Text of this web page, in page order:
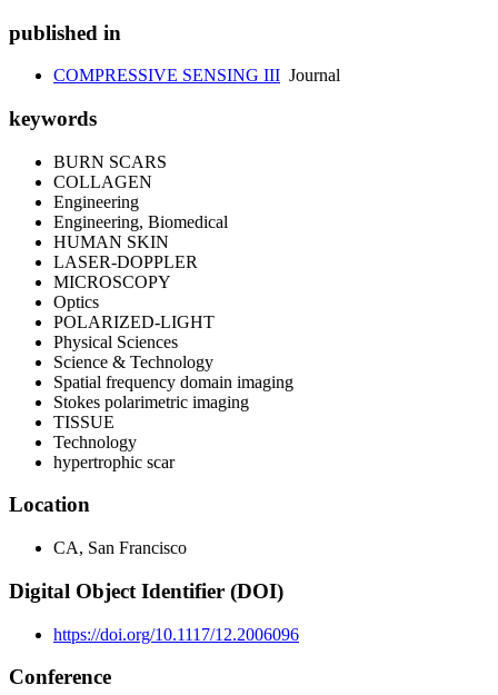
published in
COMPRESSIVE SENSING III Journal
keywords
BURN SCARS
COLLAGEN
Engineering
Engineering, Biomedical
HUMAN SKIN
LASER-DOPPLER
MICROSCOPY
Optics
POLARIZED-LIGHT
Physical Sciences
Science & Technology
Spatial frequency domain imaging
Stokes polarimetric imaging
TISSUE
Technology
hypertrophic scar
Location
CA, San Francisco
Digital Object Identifier (DOI)
https://doi.org/10.1117/12.2006096
Conference